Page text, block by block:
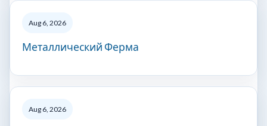
Aug 6, 2026
Металлический Ферма
Aug 6, 2026